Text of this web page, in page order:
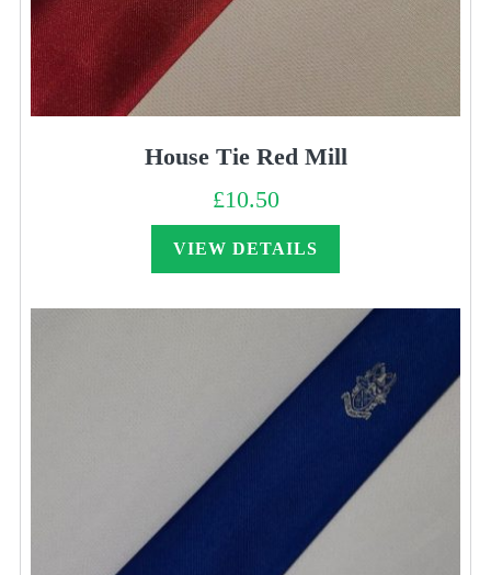
House Tie Red Mill
£10.50
VIEW DETAILS